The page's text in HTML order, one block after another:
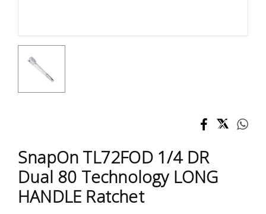
SnapOn TL72FOD 1/4 DR
Dual 80 Technology LONG
HANDLE Ratchet
Accessories
Test &
Measurement
PPE &
Safety
Equipment